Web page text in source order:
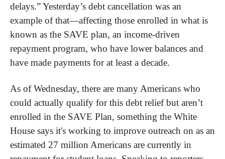
delays.” Yesterday’s debt cancellation was an
example of that—affecting those enrolled in what is
known as the SAVE plan, an income-driven
repayment program, who have lower balances and
have made payments for at least a decade.
As of Wednesday, there are many Americans who
could actually qualify for this debt relief but aren’t
enrolled in the SAVE Plan, something the White
House says it's working to improve outreach on as an
estimated 27 million Americans are currently in